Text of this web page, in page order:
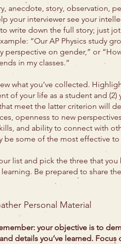
anecdote, story, observation,
your interviewer see your
write down the full story; just
“Our AP Physics study
perspective on gender,” or
in my classes.”
what you’ve collected.
of your life as a student and
meet the latter criterion will
openness to new
and ability to connect with
be some of the most effective to
list and pick the three that
Be prepared to share
Personal Material
your objective is to
details you’ve learned. Focus